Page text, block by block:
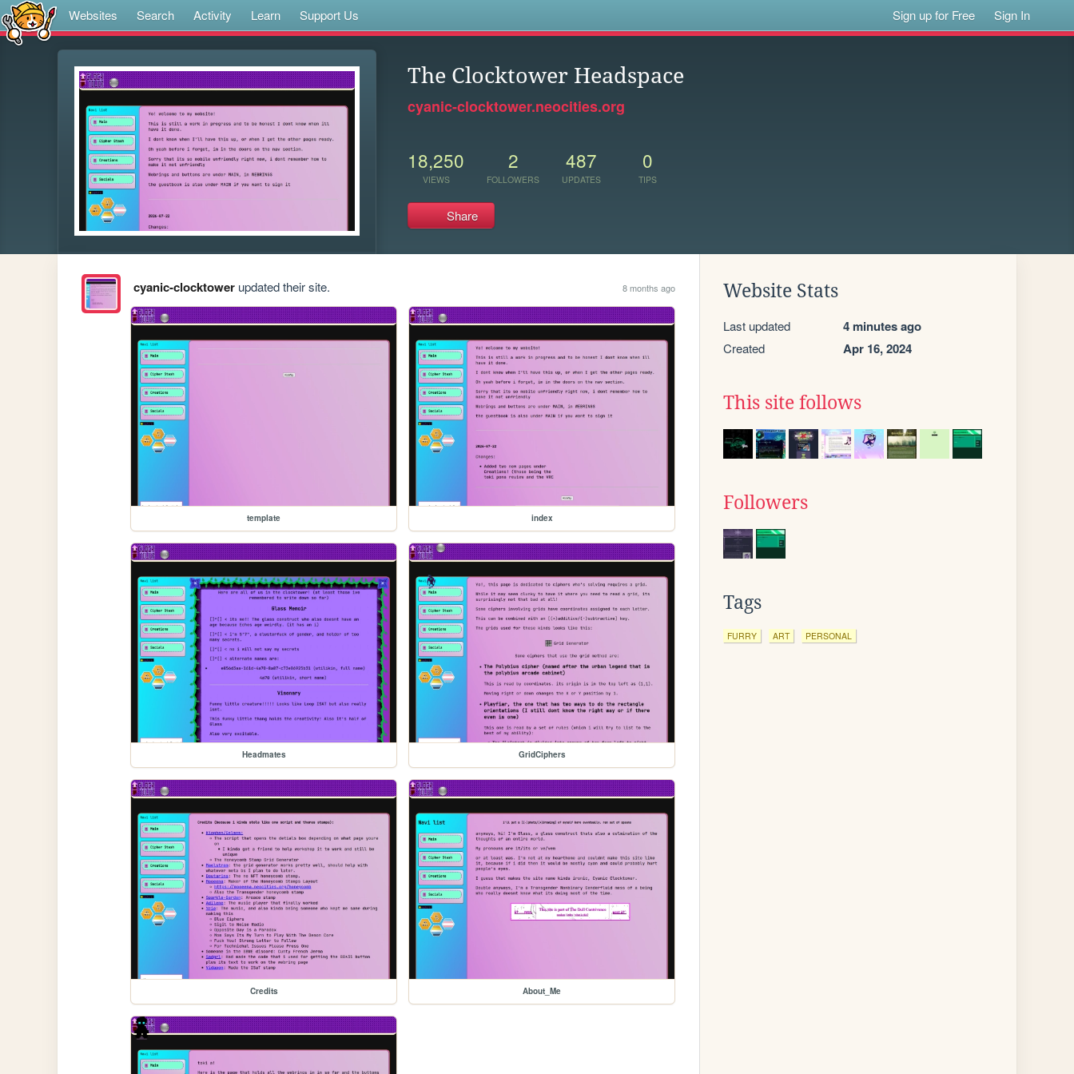
Websites Search Activity Learn Support Us Sign up for Free Sign In
The Clocktower Headspace
cyanic-clocktower.neocities.org
18,250
VIEWS
2
FOLLOWERS
487
UPDATES
0
TIPS
Share
cyanic-clocktowerupdated their site. 8 months ago
template index
Headmates GridCiphers
Credits About_Me
Website Stats
Last updated 4 minutes ago
Created Apr 16, 2024
This site follows
Followers
Tags
FURRY ART PERSONAL